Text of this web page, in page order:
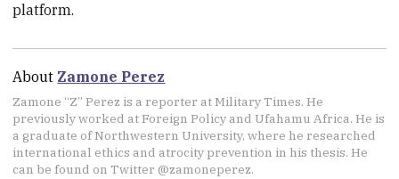
platform.
About Zamone Perez
Zamone “Z” Perez is a reporter at Military Times. He
previously worked at Foreign Policy and Ufahamu Africa. He is
a graduate of Northwestern University, where he researched
international ethics and atrocity prevention in his thesis. He
can be found on Twitter @zamoneperez.